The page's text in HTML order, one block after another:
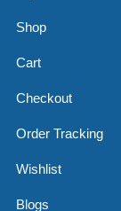
Shop
Cart
Checkout
Order Tracking
Wishlist
Blogs